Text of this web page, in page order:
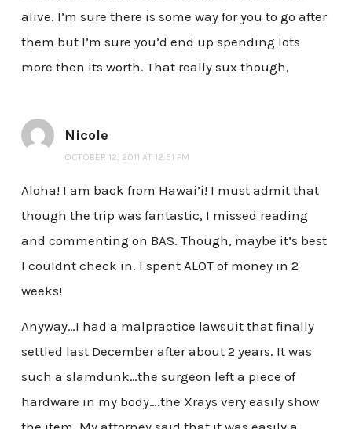
alive. I’m sure there is some way for you to go after
them but I’m sure you’d end up spending lots
more then its worth. That really sux though,
Nicole
OCTOBER 12, 2011 AT 12:51 PM
Aloha! I am back from Hawai’i! I must admit that
though the trip was fantastic, I missed reading
and commenting on BAS. Though, maybe it’s best
I couldnt check in. I spent ALOT of money in 2
weeks!
Anyway…I had a malpractice lawsuit that finally
settled last December after about 2 years. It was
such a slamdunk…the surgeon left a piece of
hardware in my body….the Xrays very easily show